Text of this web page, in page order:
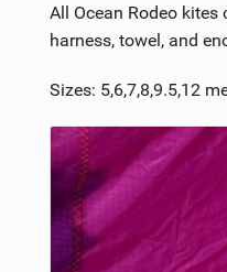
All Ocean Rodeo
harness, towel, and
Sizes: 5,6,7,8,9.5,12